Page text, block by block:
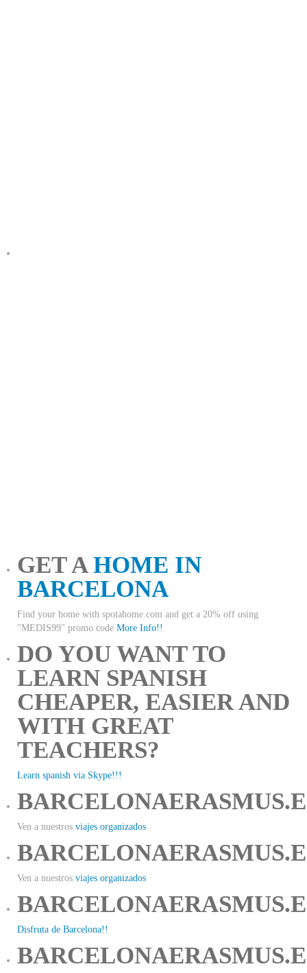
GET AHOME IN
BARCELONA
Find your home with spotahome.com and get a 20% off using
"MEDIS99" promo code More Info!!
DO YOU WANT TO
LEARN SPANISH
CHEAPER, EASIER AND
WITH GREAT
TEACHERS?
Learn spanish via Skype!!!
Ven a nuestros viajes organizados
Ven a nuestros viajes organizados
Disfruta de Barcelona!!